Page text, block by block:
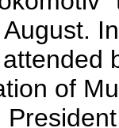
of